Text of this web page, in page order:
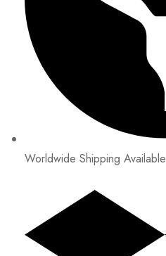
Worldwide Shipping Available